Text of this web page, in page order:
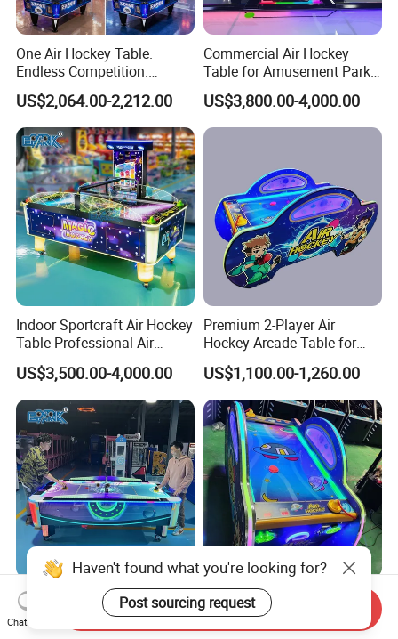
One Air Hockey Table.
Endless Competition.
Endless Revenue.
US$2,064.00-2,212.00
Commercial Air Hockey
Table for Amusement Park
Reliable Launch Table
US$3,800.00-4,000.00
Indoor Sportcraft Air Hockey
Table Professional Air
Hockey Table Super Version
for Adults
US$3,500.00-4,000.00
Premium 2-Player Air
Hockey Arcade Table for
Family Fun
US$1,100.00-1,260.00
Super Speed Hockey Electric
Counter Adult Coin Operated
Air Hockey Table
High-Quality Indoor Air
Hockey Game Table for
Family Fun
Haven't found what you're looking for?
Post sourcing request
Chat Now
Send Inquiry